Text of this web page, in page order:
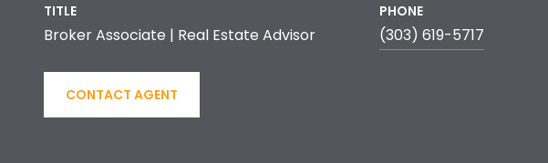
TITLE
Broker Associate | Real Estate Advisor
PHONE
(303) 619-5717
CONTACT AGENT